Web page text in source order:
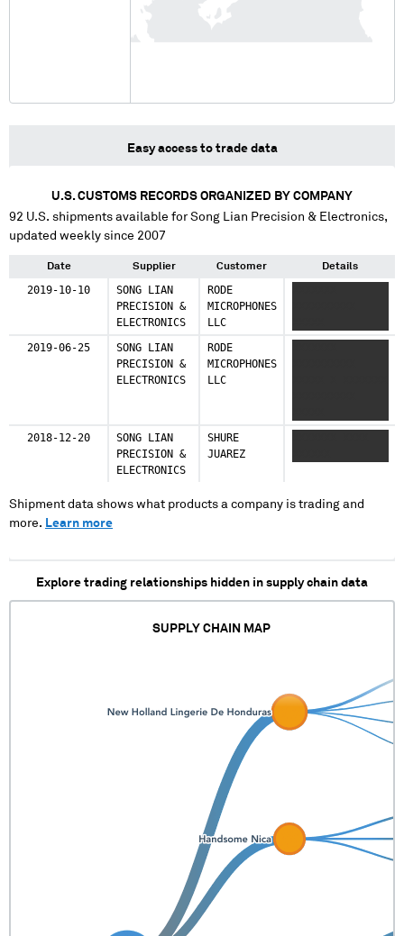
Easy access to trade data
U.S. CUSTOMS RECORDS ORGANIZED BY COMPANY
92 U.S. shipments available forSong Lian Precision & Electronics,
updated weekly since 2007
Date Supplier Customer Details
2019-10-10
SONG LIAN
PRECISION &
ELECTRONICS
RODE
MICROPHONES
LLC
2019-06-25
SONG LIAN
PRECISION &
ELECTRONICS
RODE
MICROPHONES
LLC
2018-12-20
SONG LIAN
PRECISION &
ELECTRONICS
SHURE
JUAREZ
Shipment data shows what products a company is trading and
more. Learn more
Explore trading relationships hidden in supply chain data
SUPPLY CHAIN MAP